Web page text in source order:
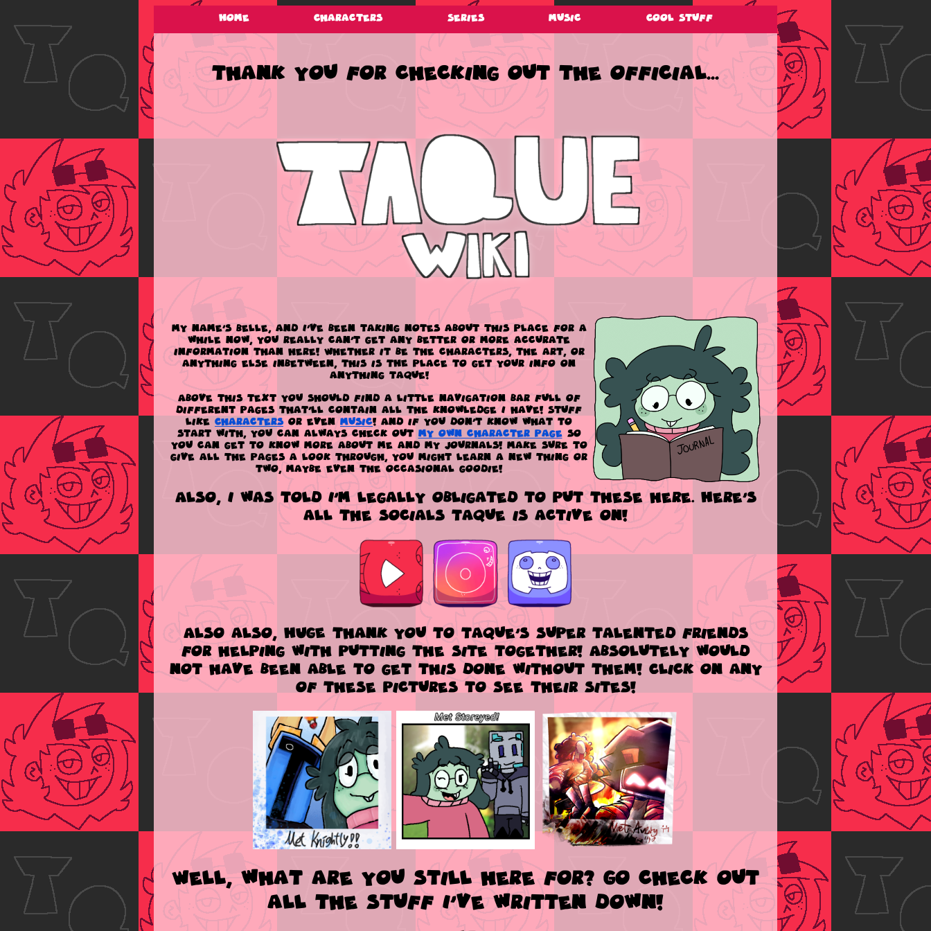
Home Characters Series Music Cool Stuff
Thank you for checking out the official...
My name's Belle, and I've been taking notes about this place for a
while now, you really can't get any better or more accurate
information than here! Whether it be the characters, the art, or
anything else inbetween, this is THE place to get your info on
anything TaQue!
Above this text you should find a little navigation bar full of
different pages that'll contain all the knowledge I have! Stuff
like Charactersor even Music! And if you don't know what to
start with, you can always check out my own character pageso
you can get to know more about me and my journals! Make sure to
give all the pages a look through, you might learn a new thing or
two, maybe even the occasional goodie!
Also, I was told I'm legally obligated to put these here. Here's
all the socials TaQue is active on!
Also also, HUGEthank you to TaQue's super talented friends
for helping with putting the site together! Absolutely would
not have been able to get this done without them! Click on any
of these pictures to see their sites!
Well, what are you still here for? Go check out
all the stuff I've written down!